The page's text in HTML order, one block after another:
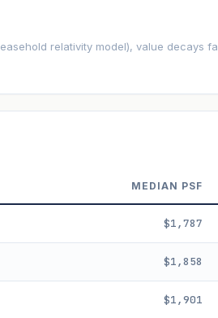
relativity model), value decays
MEDIAN PSF
$1,787
$1,858
$1,901